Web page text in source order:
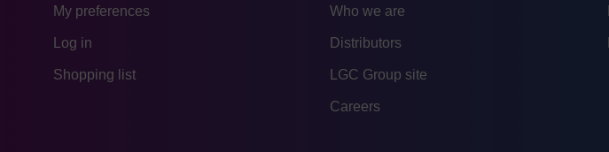
My preferences
Log in
Shopping list
Who we are
Distributors
LGC Group site
Careers